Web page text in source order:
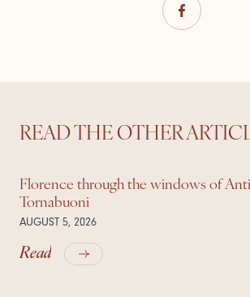
READ THE OTHER
Florence through the windows of
Tornabuoni
AUGUST 5, 2026
Read